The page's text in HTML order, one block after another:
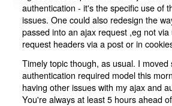
authentication - it's the specific use of
issues. One could also redesign the
passed into an ajax request ,eg not
request headers via a post or in
Timely topic though, as usual. I moved
authentication required model this
having other issues with my ajax and
You're always at least 5 hours ahead